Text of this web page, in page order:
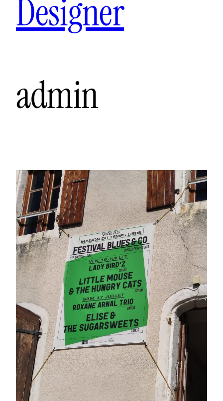
Designer
admin